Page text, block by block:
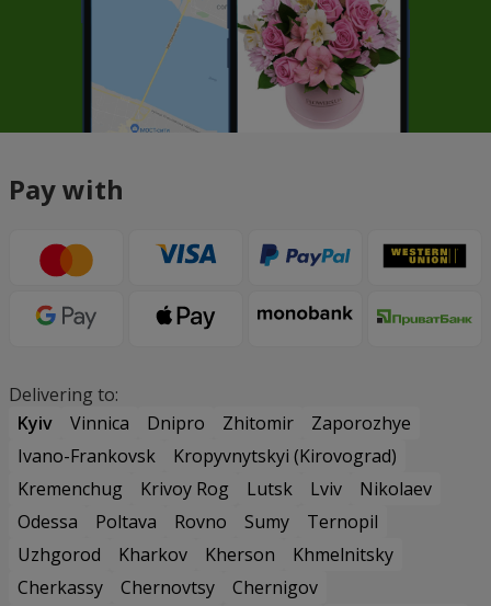
Pay with
Delivering to:
Kyiv
Vinnica Dnipro Zhitomir
Zaporozhye
Ivano-Frankovsk
Kropyvnytskyi (Kirovograd)
Kremenchug
Krivoy Rog Lutsk Lviv
Nikolaev
Odessa
Poltava Rovno Sumy
Ternopil
Uzhgorod
Kharkov Kherson
Khmelnitsky
Cherkassy
Chernovtsy
Chernigov